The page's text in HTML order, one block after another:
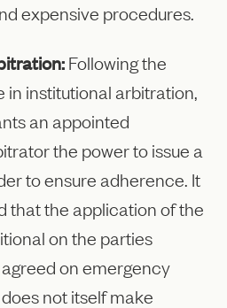
expensive procedures.
Following the
in institutional arbitration,
an appointed
the power to issue a
to ensure adherence. It
that the application of the
on the parties
on emergency
not itself make